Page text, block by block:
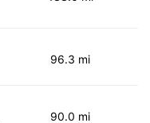
96.3 mi
90.0 mi